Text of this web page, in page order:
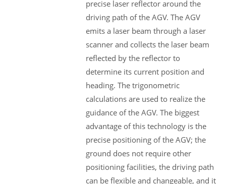
precise laser reflector around the
driving path of the AGV. The AGV
emits a laser beam through a laser
scanner and collects the laser beam
reflected by the reflector to
determine its current position and
heading. The trigonometric
calculations are used to realize the
guidance of the AGV. The biggest
advantage of this technology is the
precise positioning of the AGV; the
ground does not require other
positioning facilities, the driving path
can be flexible and changeable, and it